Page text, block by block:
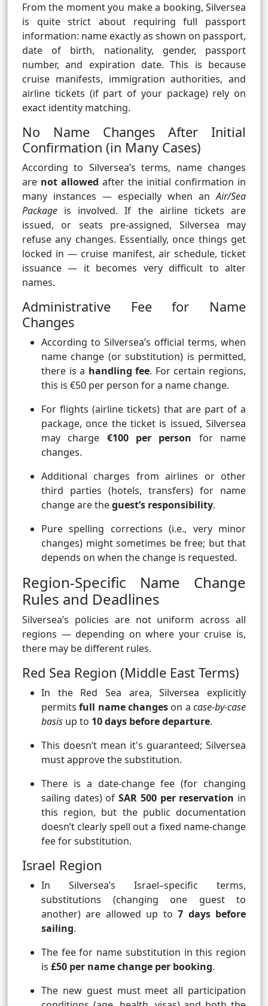
From the moment you make a booking, Silversea
is quite strict about requiring full passport
information: name exactly as shown on passport,
date of birth, nationality, gender, passport
number, and expiration date. This is because
cruise manifests, immigration authorities, and
airline tickets (if part of your package) rely on
exact identity matching.
No Name Changes After Initial
Confirmation (in Many Cases)
According to Silversea’s terms, name changes
are not allowed after the initial confirmation in
many instances — especially when anAir/Sea
Package is involved. If the airline tickets are
issued, or seats pre-assigned, Silversea may
refuse any changes. Essentially, once things get
locked in — cruise manifest, air schedule, ticket
issuance — it becomes very difficult to alter
names.
Administrative Fee for Name
Changes
According to Silversea’s official terms, when
name change (or substitution) is permitted,
there is a handling fee. For certain regions,
this is €50 per person for a name change.
For flights (airline tickets) that are part of a
package, once the ticket is issued, Silversea
may charge €100 per person for name
changes.
Additional charges from airlines or other
third parties (hotels, transfers) for name
change are theguest’s responsibility.
Pure spelling corrections (i.e., very minor
changes) might sometimes be free; but that
depends on when the change is requested.
Region-Specific Name Change
Rules and Deadlines
Silversea’s policies are not uniform across all
regions — depending on where your cruise is,
there may be different rules.
Red Sea Region (Middle East Terms)
In the Red Sea area, Silversea explicitly
permitsfull name changes on acase-by-case
basis up to 10 days before departure.
This doesn’t mean it's guaranteed; Silversea
must approve the substitution.
There is a date-change fee (for changing
sailing dates) ofSAR 500 per reservation in
this region, but the public documentation
doesn’t clearly spell out a fixed name-change
fee for substitution.
Israel Region
In Silversea’s Israel–specific terms,
substitutions (changing one guest to
another) are allowed up to7 days before
sailing.
The fee for name substitution in this region
is £50 per name change per booking.
The new guest must meet all participation